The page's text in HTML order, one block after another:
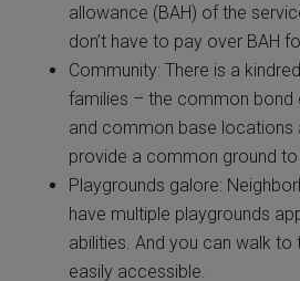
allowance (BAH) of the
don’t have to pay over BAH
Community: There is a
families – the common bond
and common base locations
provide a common ground to
Playgrounds galore:
have multiple playgrounds
abilities. And you can walk to
easily accessible.